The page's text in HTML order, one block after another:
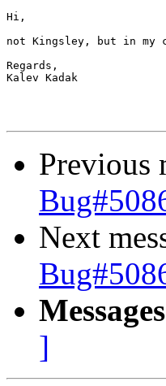
Hi,
not Kingsley, but in my
Regards,
Kalev Kadak
Previous
Next
]